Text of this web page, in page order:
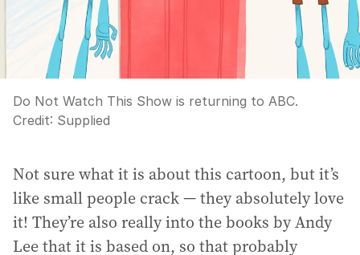
Do Not Watch This Show is returning to ABC.
Credit: Supplied
Not sure what it is about this cartoon, but it’s
like small people crack — they absolutely love
it! They’re also really into the books by Andy
Lee that it is based on, so that probably